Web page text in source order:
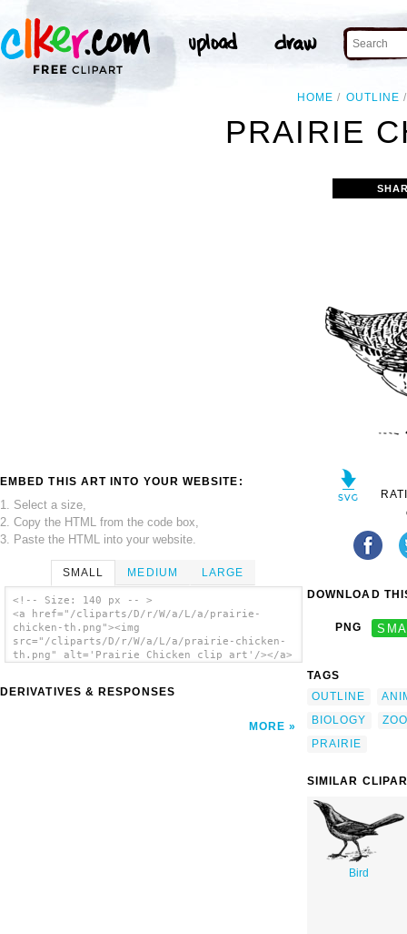
HOME OUTLINE
PRAIRIE
EMBED THIS ART INTO YOUR WEBSITE:
1. Select a size,
2. Copy the HTML from the code box,
3. Paste the HTML into your website.
SMALL MEDIUM LARGE
<!-- Size: 140 px -- >
<a href="/cliparts/D/r/W/a/L/a/prairie-
chicken-th.png"><img
src="/cliparts/D/r/W/a/L/a/prairie-chicken-
th.png" alt='Prairie Chicken clip art'/></a>
DERIVATIVES & RESPONSES
MORE
DOWNLOAD
PNG
TAGS
OUTLINE
BIOLOGY
PRAIRIE
SIMILAR
Bird